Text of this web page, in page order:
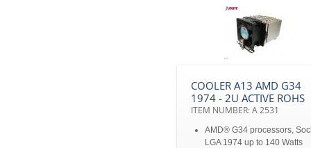
COOLER A13 AMD G34
1974 - 2U ACTIVE ROHS
ITEM NUMBER: A 2531
AMD® G34 processors,
LGA 1974 up to 140 Watts